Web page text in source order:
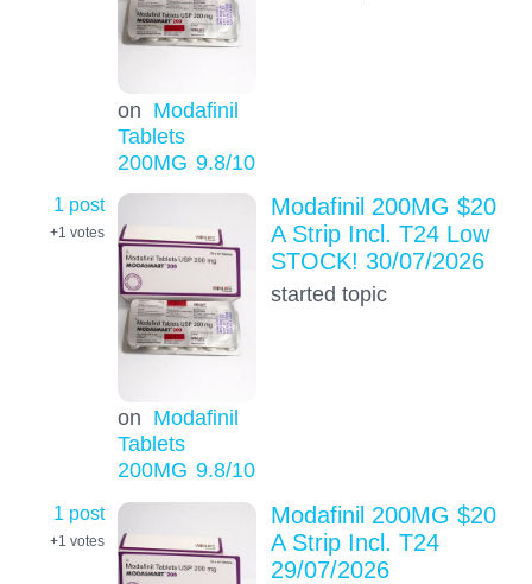
on Modafinil
Tablets
200MG 9.8/10
1 post
+1 votes
on Modafinil
Tablets
200MG 9.8/10
Modafinil 200MG $20
A Strip Incl. T24 Low
STOCK! 30/07/2026
started topic
1 post
+1 votes
Modafinil 200MG $20
A Strip Incl. T24
29/07/2026